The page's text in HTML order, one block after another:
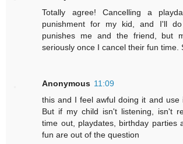
Totally agree! Cancelling a
punishment for my kid, and I'll
punishes me and the friend, but
seriously once I cancel their fun time.
Anonymous 11:09
this and I feel awful doing it and use
But if my child isn't listening, isn't
time out, playdates, birthday parties
fun are out of the question